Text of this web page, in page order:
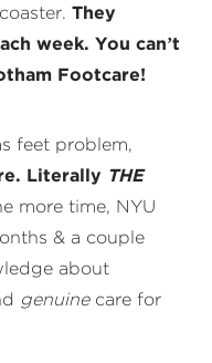
They
week. You can’t
Footcare!
feet problem,
Literally THE
more time, NYU
& a couple
about
genuinecare for